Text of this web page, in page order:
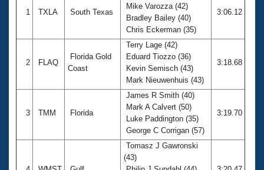
1 TXLA South Texas
Mike Varozza (42)
Bradley Bailey (40)
Chris Eckerman (35)
3:06.12
2 FLAQ
Florida Gold
Coast
Terry Lage (42)
Eduard Tiozzo (36)
Kevin Semisch (43)
Mark Nieuwenhuis (43)
3:18.68
3 TMM Florida
James R Smith (40)
Mark A Calvert (50)
Luke Paddington (35)
George C Corrigan (57)
3:19.70
Tomasz J Gawronski
(43)